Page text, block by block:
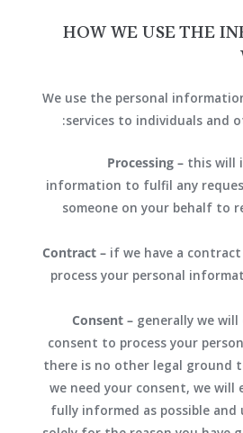
HOW WE USE THE
We use the personal
services to individuals and
Processing – this will
information to fulfil any
someone on your behalf to
Contract – if we have a
process your personal
Consent – generally we
consent to process your
there is no other legal ground
we need your consent, we will
fully informed as possible